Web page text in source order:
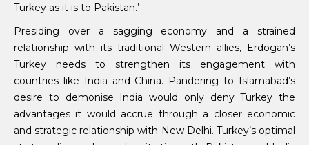
Turkey as it is to Pakistan.’
Presiding over a sagging economy and a strained
relationship with its traditional Western allies, Erdogan’s
Turkey needs to strengthen its engagement with
countries like India and China. Pandering to Islamabad’s
desire to demonise India would only deny Turkey the
advantages it would accrue through a closer economic
and strategic relationship with New Delhi. Turkey’s optimal